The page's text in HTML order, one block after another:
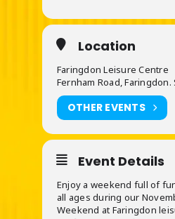
Location
Faringdon Leisure Centre
Fernham Road, Faringdon.
OTHER EVENTS
Event Details
Enjoy a weekend full of
all ages during our
Weekend at Faringdon